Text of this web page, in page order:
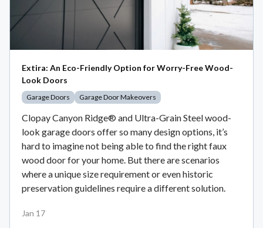
Extira: An Eco-Friendly Option for Worry-Free Wood-
Look Doors
Garage Doors Garage Door Makeovers
Clopay Canyon Ridge® and Ultra-Grain Steel wood-
look garage doors offer so many design options, it’s
hard to imagine not being able to find the right faux
wood door for your home. But there are scenarios
where a unique size requirement or even historic
preservation guidelines require a different solution.
Jan 17